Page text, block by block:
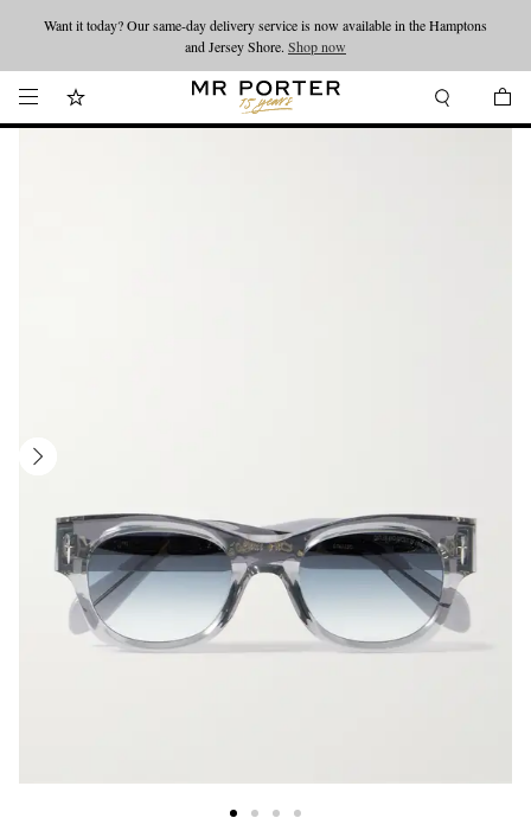
Looking ahead – style inspiration from the new collections.Shop now
Want it today? Our same-day delivery service is now available in the Hamptons
and Jersey Shore. Shop now